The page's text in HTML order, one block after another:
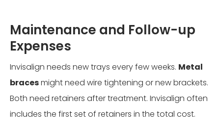
Maintenance and Follow-up
Expenses
Invisalign needs new trays every few weeks. Metal
bracesmight need wire tightening or new brackets.
Both need retainers after treatment. Invisalign often
includes the first set of retainers in the total cost.